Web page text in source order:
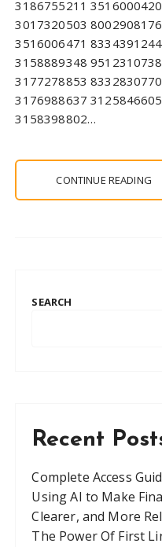
3186755211
3017320503
3516006471
3158889348
3177278853
3176988637
3158398802…
CONTINUE READING
SEARCH
Recent
Complete Access
Using AI to Make
Clearer, and More
The Power Of First